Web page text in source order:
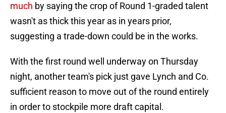
much by saying the crop of Round 1-graded talent
wasn't as thick this year as in years prior,
suggesting a trade-down could be in the works.
With the first round well underway on Thursday
night, another team's pick just gave Lynch and Co.
sufficient reason to move out of the round entirely
in order to stockpile more draft capital.